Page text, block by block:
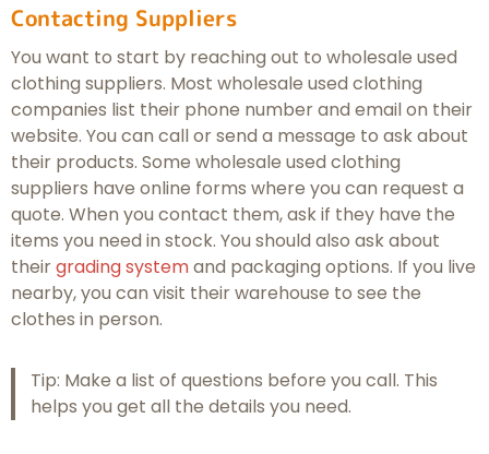
Contacting Suppliers
You want to start by reaching out to wholesale used
clothing suppliers. Most wholesale used clothing
companies list their phone number and email on their
website. You can call or send a message to ask about
their products. Some wholesale used clothing
suppliers have online forms where you can request a
quote. When you contact them, ask if they have the
items you need in stock. You should also ask about
theirgrading systemand packaging options. If you live
nearby, you can visit their warehouse to see the
clothes in person.
Tip: Make a list of questions before you call. This
helps you get all the details you need.